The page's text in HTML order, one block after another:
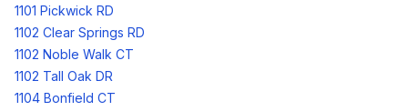
1101 Pickwick RD
1102 Clear Springs RD
1102 Noble Walk CT
1102 Tall Oak DR
1104 Bonfield CT